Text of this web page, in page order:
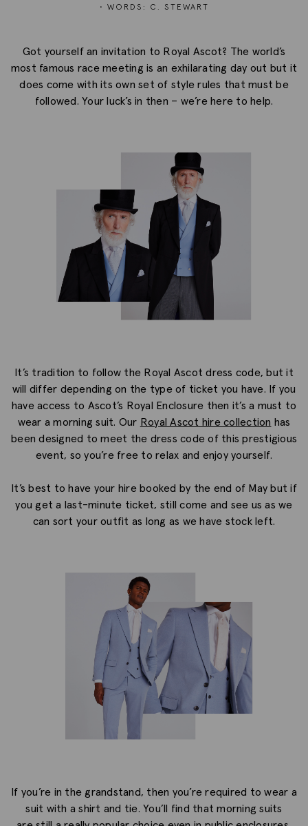
• WORDS: C. STEWART
Got yourself an invitation to Royal Ascot? The world’s
most famous race meeting is an exhilarating day out but it
does come with its own set of style rules that must be
followed. Your luck’s in then – we’re here to help.
It’s tradition to follow the Royal Ascot dress code, but it
will differ depending on the type of ticket you have. If you
have access to Ascot’s Royal Enclosure then it’s a must to
wear a morning suit. Our Royal Ascot hire collection has
been designed to meet the dress code of this prestigious
event, so you’re free to relax and enjoy yourself.
It’s best to have your hire booked by the end of May but if
you get a last-minute ticket, still come and see us as we
can sort your outfit as long as we have stock left.
If you’re in the grandstand, then you’re required to wear a
suit with a shirt and tie. You’ll find that morning suits